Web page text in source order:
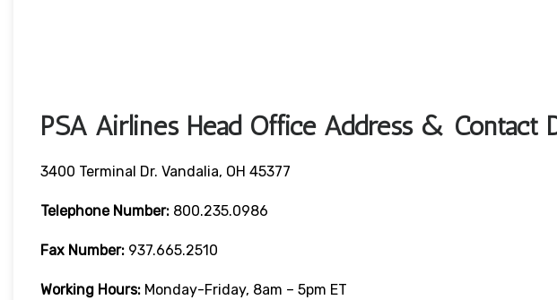
PSA Airlines Head Office Address & Contact
3400 Terminal Dr. Vandalia, OH 45377
Telephone Number: 800.235.0986
Fax Number: 937.665.2510
Working Hours: Monday-Friday, 8am – 5pm ET